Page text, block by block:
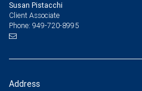
Susan Pistacchi
Client Associate
Phone: 949-720-8995
Address